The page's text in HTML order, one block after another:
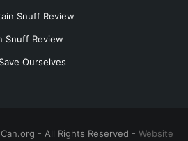
Snuff Review
Snuff Review
Ourselves
- All Rights Reserved - Website